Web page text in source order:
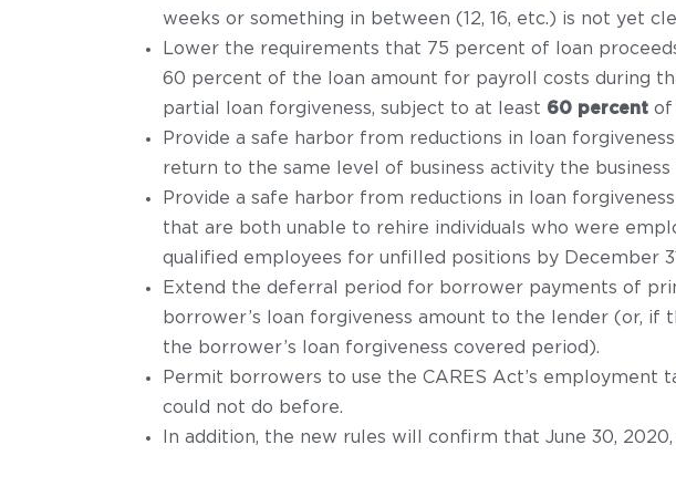
weeks or something in between (12, 16, etc.) is not yet
Lower the requirements that 75 percent of loan
60 percent of the loan amount for payroll costs during
partial loan forgiveness, subject to at least 60 percentof
Provide a safe harbor from reductions in loan
return to the same level of business activity the
Provide a safe harbor from reductions in loan
that are both unable to rehire individuals who were
qualified employees for unfilled positions by December
Extend the deferral period for borrower payments of
borrower’s loan forgiveness amount to the lender (or,
the borrower’s loan forgiveness covered period).
Permit borrowers to use the CARES Act’s employment
could not do before.
In addition, the new rules will confirm that June 30,